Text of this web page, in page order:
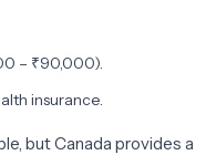
– ₹90,000).
insurance.
but Canada provides a